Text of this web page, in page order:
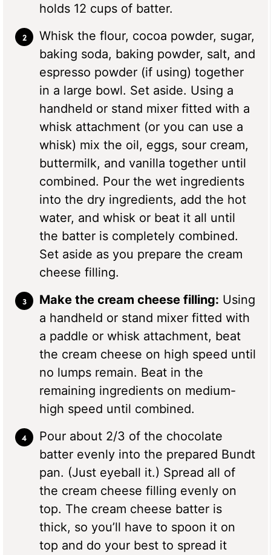
holds 12 cups of batter.
Whisk the flour, cocoa powder, sugar,
baking soda, baking powder, salt, and
espresso powder (if using) together
in a large bowl. Set aside. Using a
handheld or stand mixer fitted with a
whisk attachment (or you can use a
whisk) mix the oil, eggs, sour cream,
buttermilk, and vanilla together until
combined. Pour the wet ingredients
into the dry ingredients, add the hot
water, and whisk or beat it all until
the batter is completely combined.
Set aside as you prepare the cream
cheese filling.
Make the cream cheese filling: Using
a handheld or stand mixer fitted with
a paddle or whisk attachment, beat
the cream cheese on high speed until
no lumps remain. Beat in the
remaining ingredients on medium-
high speed until combined.
Pour about 2/3 of the chocolate
batter evenly into the prepared Bundt
pan. (Just eyeball it.) Spread all of
the cream cheese filling evenly on
top. The cream cheese batter is
thick, so you’ll have to spoon it on
top and do your best to spread it